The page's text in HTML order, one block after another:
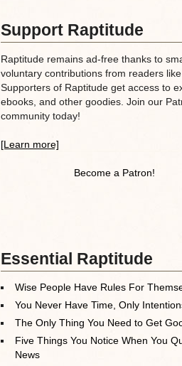
Support Raptitude
Raptitude remains ad-free thanks to
voluntary contributions from readers like
Supporters of Raptitude get access to
ebooks, and other goodies. Join our
community today!
[Learn more]
Become a Patron!
Essential Raptitude
Wise People Have Rules For
You Never Have Time, Only
The Only Thing You Need to Get
Five Things You Notice When You
News